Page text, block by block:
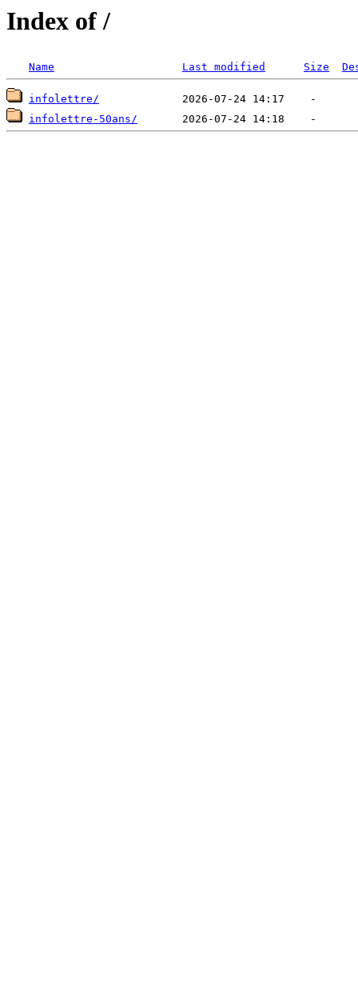
Index of /
Name Last modified Size
infolettre/
infolettre-50ans/